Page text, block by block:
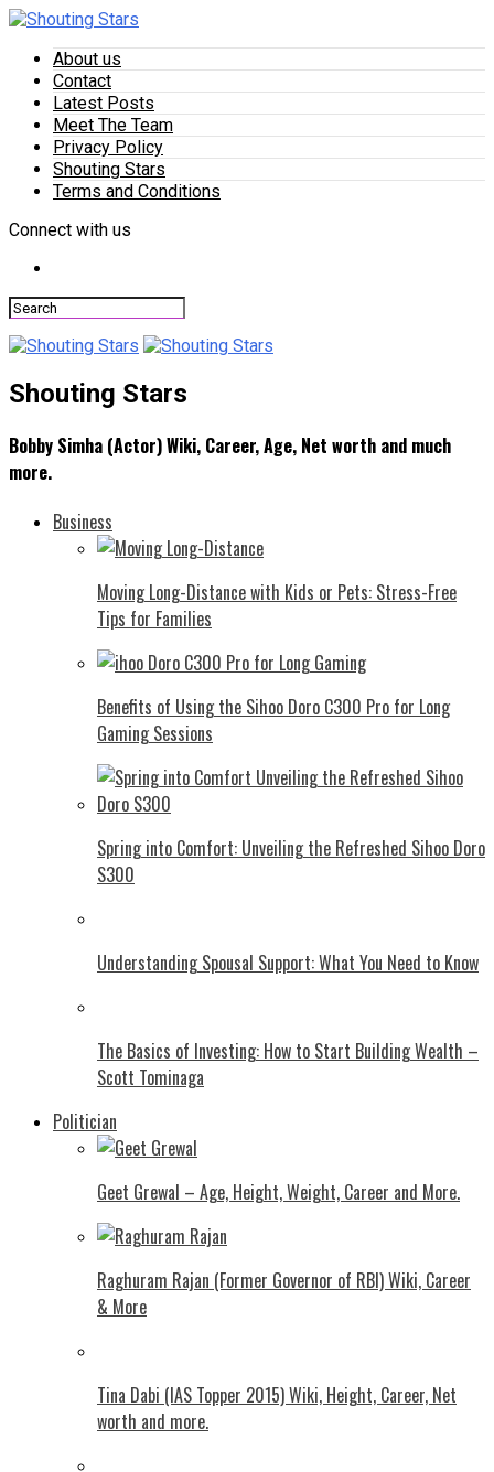
About us
Contact
Latest Posts
Meet The Team
Privacy Policy
Shouting Stars
Terms and Conditions
Connect with us
Shouting Stars
Bobby Simha (Actor) Wiki, Career, Age, Net worth and much
more.
Business
Moving Long-Distance with Kids or Pets: Stress-Free
Tips for Families
Benefits of Using the Sihoo Doro C300 Pro for Long
Gaming Sessions
Spring into Comfort: Unveiling the Refreshed Sihoo Doro
S300
Understanding Spousal Support: What You Need to Know
The Basics of Investing: How to Start Building Wealth –
Scott Tominaga
Politician
Geet Grewal – Age, Height, Weight, Career and More.
Raghuram Rajan (Former Governor of RBI) Wiki, Career
& More
Tina Dabi (IAS Topper 2015) Wiki, Height, Career, Net
worth and more.